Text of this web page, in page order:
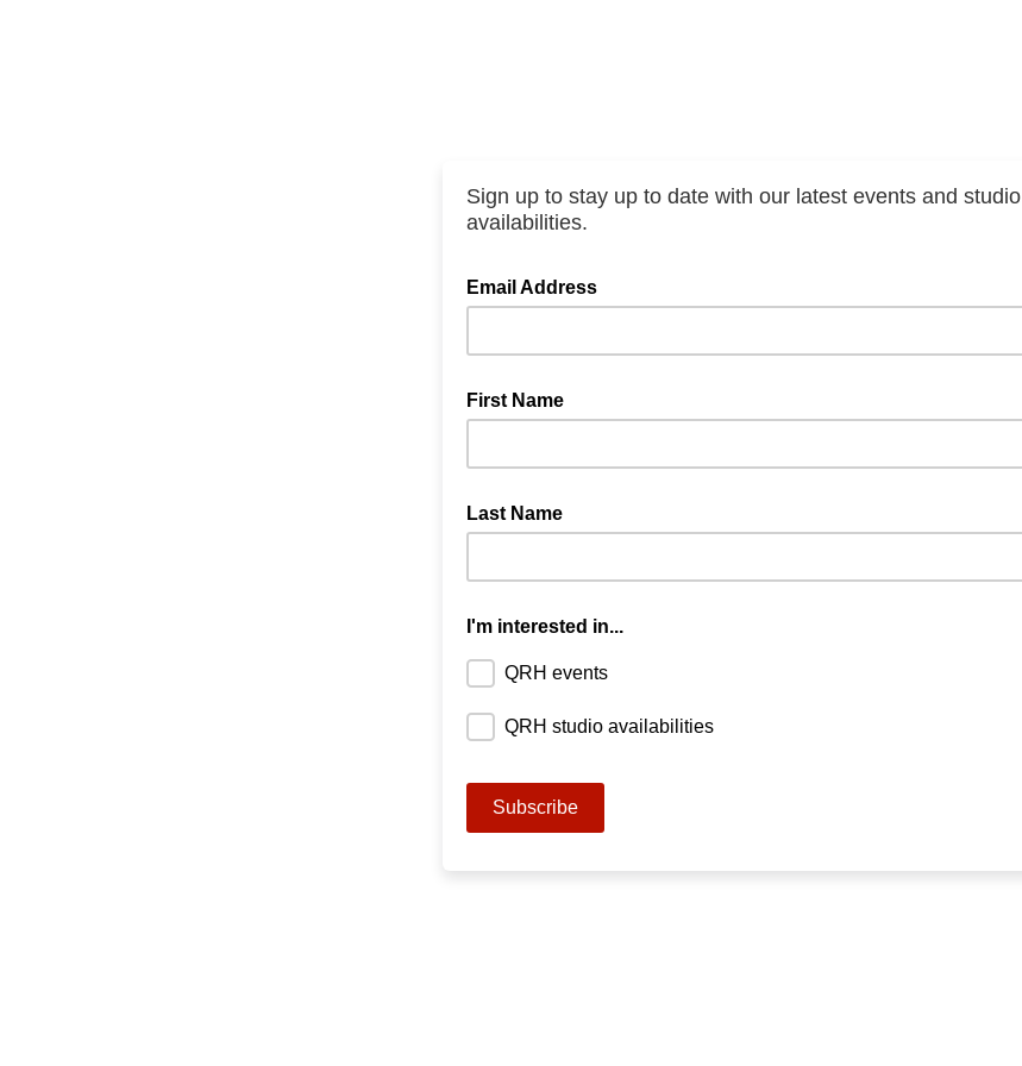
Sign up to stay up to date with our latest events and studio
availabilities.
Email Address
First Name
Last Name
I'm interested in...
QRH events
QRH studio availabilities